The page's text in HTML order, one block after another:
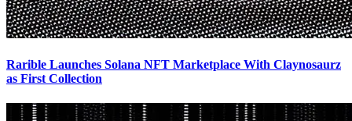
Rarible Launches Solana NFT Marketplace With Claynosaurz
as First Collection